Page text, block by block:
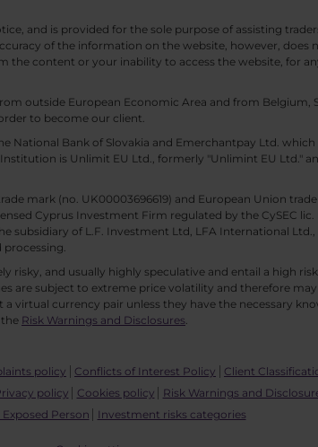
and is provided for the sole purpose of assisting
of the information on the website, however, does
content or your inability to access the website, for
outside European Economic Area and from Belgium,
to become our client.
National Bank of Slovakia and Emerchantpay Ltd.
is Unlimit EU Ltd., formerly "Unlimint EU Ltd."
mark (no. UK00003696619) and European Union
Cyprus Investment Firm regulated by the CySEC
subsidiary of L.F. Investment Ltd, LFA International
risky, and usually highly speculative and entail a high
are subject to extreme price volatility and therefore
virtual currency pair unless they have the necessary
Risk Warnings and Disclosures
policy Conflicts of Interest Policy Client
policy Cookies policy Risk Warnings and
Person
Investment risks categories